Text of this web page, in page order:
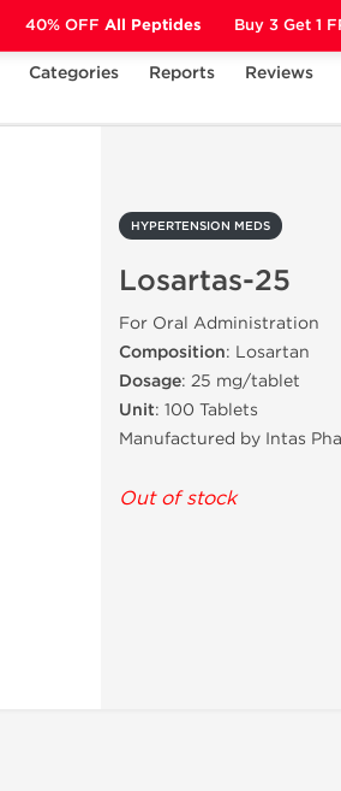
Categories Reports
Reviews
HYPERTENSION MEDS
Losartas-25
For Oral Administration
Composition: Losartan
Dosage: 25 mg/tablet
Unit: 100 Tablets
Manufactured by Intas
Out of stock
40% OFF All Peptides Buy 3 Get 1